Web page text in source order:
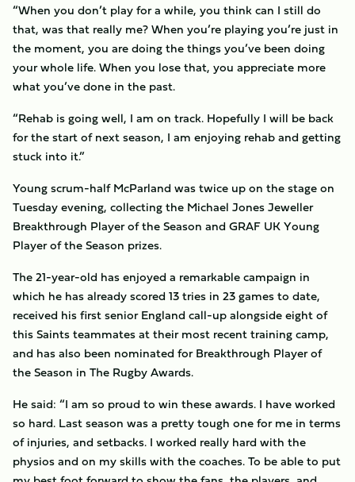
“When you don’t play for a while, you think can I still do
that, was that really me? When you’re playing you’re just in
the moment, you are doing the things you’ve been doing
your whole life. When you lose that, you appreciate more
what you’ve done in the past.
“Rehab is going well, I am on track. Hopefully I will be back
for the start of next season, I am enjoying rehab and getting
stuck into it.”
Young scrum-half McParland was twice up on the stage on
Tuesday evening, collecting the Michael Jones Jeweller
Breakthrough Player of the Season and GRAF UK Young
Player of the Season prizes.
The 21-year-old has enjoyed a remarkable campaign in
which he has already scored 13 tries in 23 games to date,
received his first senior England call-up alongside eight of
this Saints teammates at their most recent training camp,
and has also been nominated for Breakthrough Player of
the Season in The Rugby Awards.
He said: “I am so proud to win these awards. I have worked
so hard. Last season was a pretty tough one for me in terms
of injuries, and setbacks. I worked really hard with the
physios and on my skills with the coaches. To be able to put